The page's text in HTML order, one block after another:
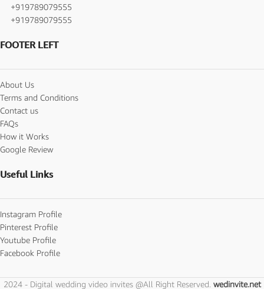
+919789079555
+919789079555
FOOTER LEFT
About Us
Terms and Conditions
Contact us
FAQs
How it Works
Google Review
Useful Links
Instagram Profile
Pinterest Profile
Youtube Profile
Facebook Profile
2024 - Digital wedding video invites @All Right Reserved. wedinvite.net